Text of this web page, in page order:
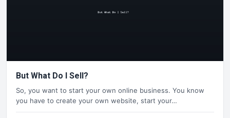
But What Do I Sell?
So, you want to start your own online business. You know
you have to create your own website, start your…